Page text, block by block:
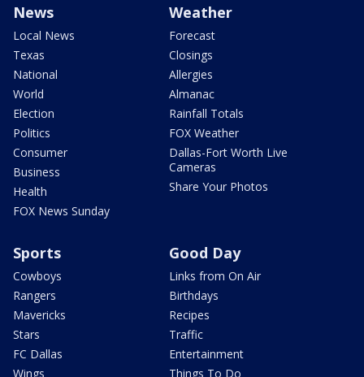
News
Local News
Texas
National
World
Election
Politics
Consumer
Business
Health
FOX News Sunday
Weather
Forecast
Closings
Allergies
Almanac
Rainfall Totals
FOX Weather
Dallas-Fort Worth Live
Cameras
Share Your Photos
Sports
Cowboys
Rangers
Mavericks
Stars
FC Dallas
Wings
Good Day
Links from On Air
Birthdays
Recipes
Traffic
Entertainment
Things To Do